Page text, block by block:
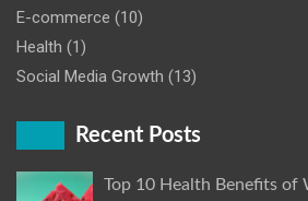
E-commerce (10)
Health (1)
Social Media Growth (13)
Recent Posts
Top 10 Health Benefits of